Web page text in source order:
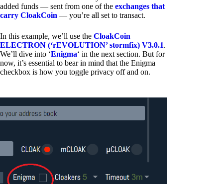
added funds — sent from one of the exchanges that
carry CloakCoin — you’re all set to transact.
In this example, we’ll use the CloakCoin
ELECTRON (‘rEVOLUTION’ stormfix) V3.0.1.
We’ll dive into ‘Enigma‘ in the next section. But for
now, it’s essential to bear in mind that the Enigma
checkbox is how you toggle privacy off and on.